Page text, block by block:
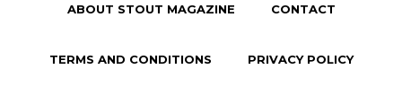
ABOUT STOUT MAGAZINE CONTACT
TERMS AND CONDITIONS PRIVACY POLICY